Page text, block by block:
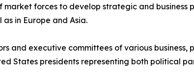
forces to develop strategic and
in Europe and Asia.
and executive committees of various
States presidents representing both political